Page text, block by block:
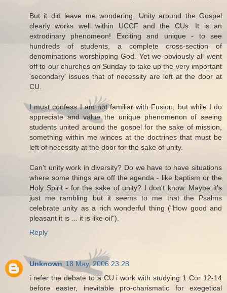
But it did leave me wondering. Unity around the Gospel
clearly works well within UCCF and the CUs. It is an
extrodinary phenomeon! Exciting and unique - to see
hundreds of students, a complete cross-section of
denominations worshipping God. Yet we obviously all went
off to our churches on Sunday to take up the very important
'secondary' issues that of necessity are left at the door at
CU.
I must confess I am not familiar with Fusion, but while I do
appreciate and value the unique phenomenon of seeing
students united around the gospel for the sake of mission,
something within me winces at the doctrines that must be
left of necessity at the door for the sake of unity.
Can't unity work in diversity? Do we have to have situations
where some things are off the agenda - like baptism or the
Holy Spirit - for the sake of unity? I don't know. Maybe it's
just me rambling but it seems to me that the Psalms
celebrate unity as a rich wonderful thing ("How good and
pleasant it is ... it is like oil").
Reply
Unknown 18 May, 2006 23:28
i refer the debate to a CU i work with studying 1 Cor 12-14
before easter, inevitable pro-charismatic for exegetical